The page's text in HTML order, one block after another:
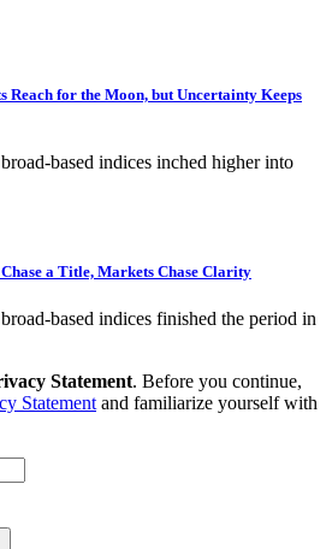
Reach for the Moon, but Uncertainty Keeps
based indices inched higher into
a Title, Markets Chase Clarity
based indices finished the period in
Statement. Before you continue,
Statement and familiarize yourself with